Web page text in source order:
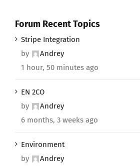
Forum Recent Topics
Stripe Integration
by
Andrey
1 hour, 50 minutes ago
EN 2CO
by
Andrey
6 months, 3 weeks ago
Environment
by
Andrey